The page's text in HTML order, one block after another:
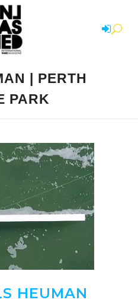
| PERTH
PARK
HEUMAN